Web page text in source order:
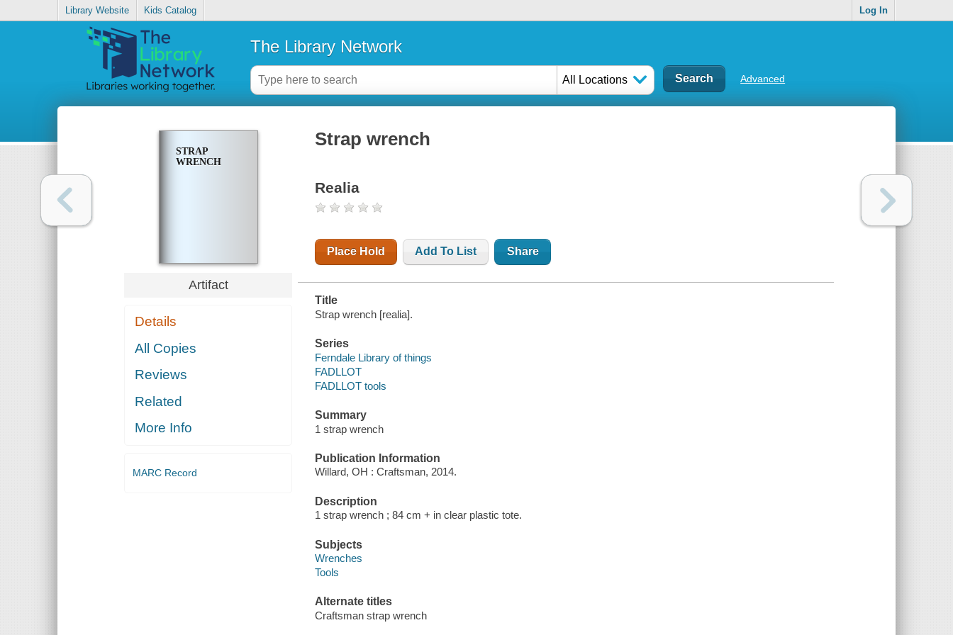
Library Website Kids Catalog Log In
The Library Network
All Locations Advanced
STRAP
WRENCH
Artifact
Details
All Copies
Reviews
Related
More Info
MARC Record
Strap wrench
Realia
Place Hold Add To List Share
Title
Strap wrench [realia].
Series
Ferndale Library of things
FADLLOT
FADLLOT tools
Summary
1 strap wrench
Publication Information
Willard, OH : Craftsman, 2014.
Description
1 strap wrench ; 84 cm + in clear plastic tote.
Subjects
Wrenches
Tools
Alternate titles
Craftsman strap wrench